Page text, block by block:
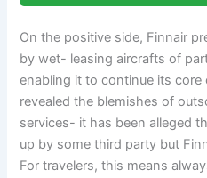
On the positive side, Finnair
by wet- leasing aircrafts of
enabling it to continue its
revealed the blemishes of
services- it has been alleged
up by some third party but
For travelers, this means